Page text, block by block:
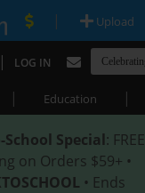
| Upload
| LOG IN
| Education |
School Special: FREE
on Orders $59+ •
• Ends